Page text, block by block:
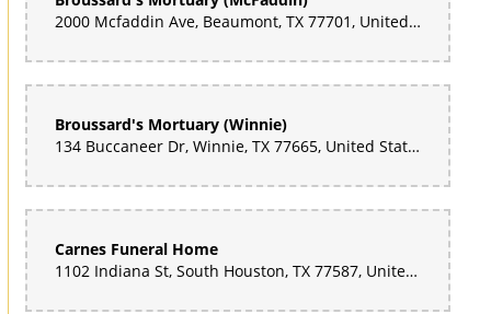
2000 Mcfaddin Ave, Beaumont, TX 77701, United States
Broussard's Mortuary (Winnie)
134 Buccaneer Dr, Winnie, TX 77665, United States
Carnes Funeral Home
1102 Indiana St, South Houston, TX 77587, United States